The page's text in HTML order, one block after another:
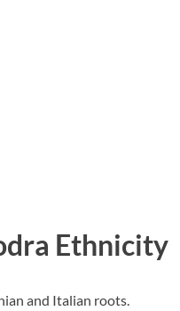
Ethnicity
and Italian roots.